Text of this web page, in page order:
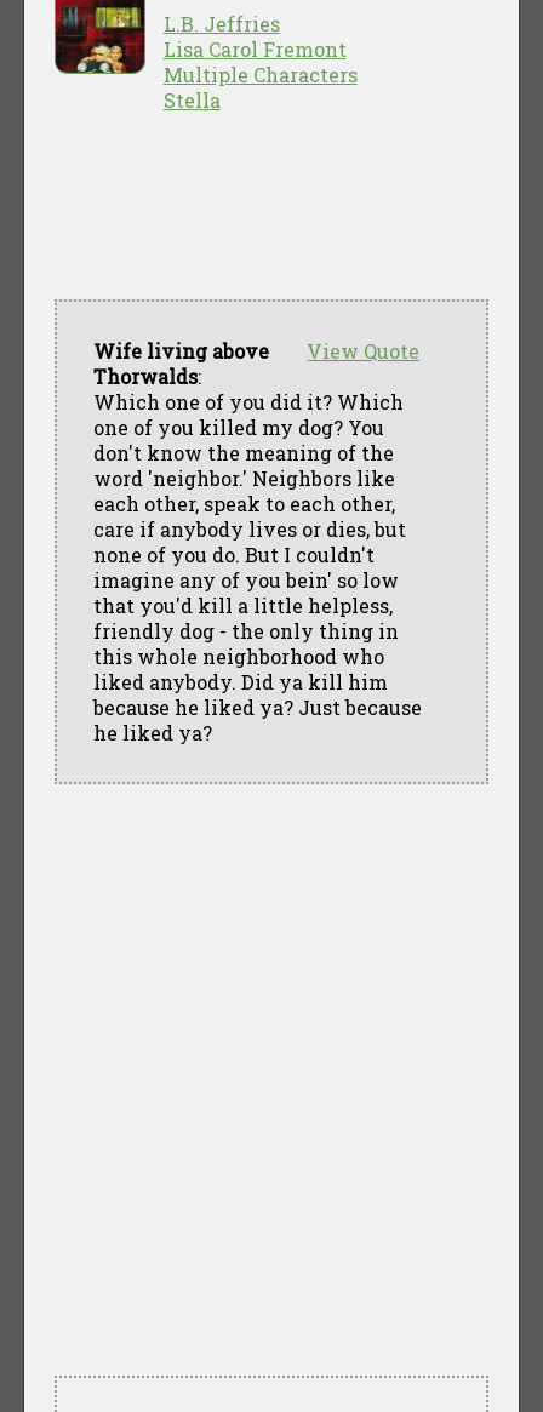
L.B. Jeffries
Lisa Carol Fremont
Multiple Characters
Stella
View Quote
Wife living above
Thorwalds:
Which one of you did it? Which
one of you killed my dog? You
don't know the meaning of the
word 'neighbor.' Neighbors like
each other, speak to each other,
care if anybody lives or dies, but
none of you do. But I couldn't
imagine any of you bein' so low
that you'd kill a little helpless,
friendly dog - the only thing in
this whole neighborhood who
liked anybody. Did ya kill him
because he liked ya? Just because
he liked ya?